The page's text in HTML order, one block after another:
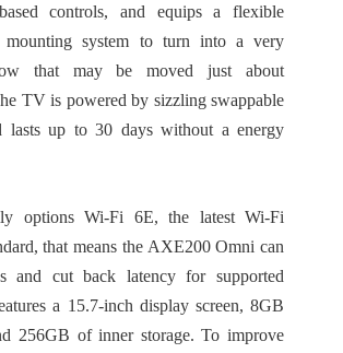
controls, and equips a flexible
mounting system to turn into a very
that may be moved just about
TV is powered by sizzling swappable
lasts up to 30 days without a energy
options Wi-Fi 6E, the latest Wi-Fi
that means the AXE200 Omni can
and cut back latency for supported
a 15.7-inch display screen, 8GB
256GB of inner storage. To improve